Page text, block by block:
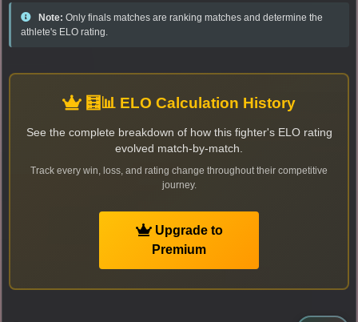
Note: Only finals matches are ranking matches and determine the
athlete's ELO rating.
🧮📊 ELO Calculation History
See the complete breakdown of how this fighter's ELO rating
evolved match-by-match.
Track every win, loss, and rating change throughout their competitive
journey.
Upgrade to
Premium